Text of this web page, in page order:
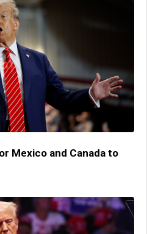
Mexico and Canada to